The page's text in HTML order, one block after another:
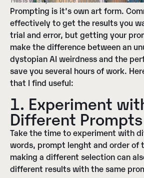
Prompting is it’s own art form.
effectively to get the results you
trial and error, but getting your
make the difference between an
dystopian AI weirdness and the
save you several hours of work.
that I find useful:
1. Experiment
Different Prompts
Take the time to experiment with
words, prompt lenght and order of
making a different selection can
different results with the same